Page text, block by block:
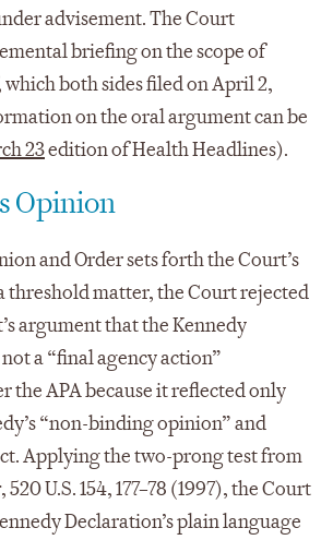
advisement. The Court
briefing on the scope of
both sides filed on April 2,
on the oral argument can be
23edition of Health Headlines).
Opinion
and Order sets forth the Court’s
threshold matter, the Court rejected
argument that the Kennedy
a “final agency action”
the APA because it reflected only
“non-binding opinion” and
Applying the two-prong test from
, 520 U.S. 154, 177–78 (1997), the Court
Declaration’s plain language